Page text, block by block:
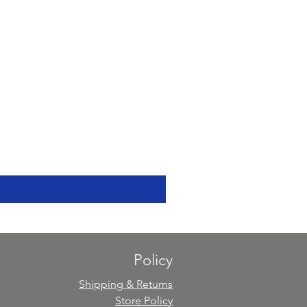
Policy
Shipping & Returns
Store Policy